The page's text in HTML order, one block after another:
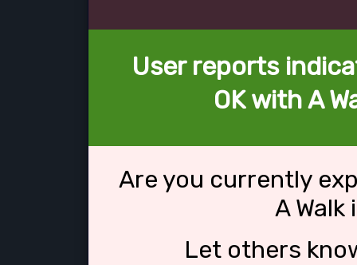
User reports
OK with A
Are you currently
A Walk
Let others